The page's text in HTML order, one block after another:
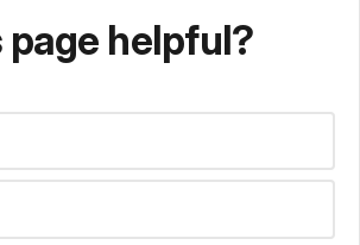
page helpful?